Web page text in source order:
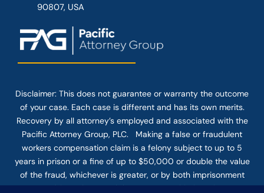
90807, USA
Disclaimer: This does not guarantee or warranty the outcome
of your case. Each case is different and has its own merits.
Recovery by all attorney’s employed and associated with the
Pacific Attorney Group, PLC. Making a false or fraudulent
workers compensation claim is a felony subject to up to 5
years in prison or a fine of up to $50,000 or double the value
of the fraud, whichever is greater, or by both imprisonment
and fine. The use of the Internet or this form for